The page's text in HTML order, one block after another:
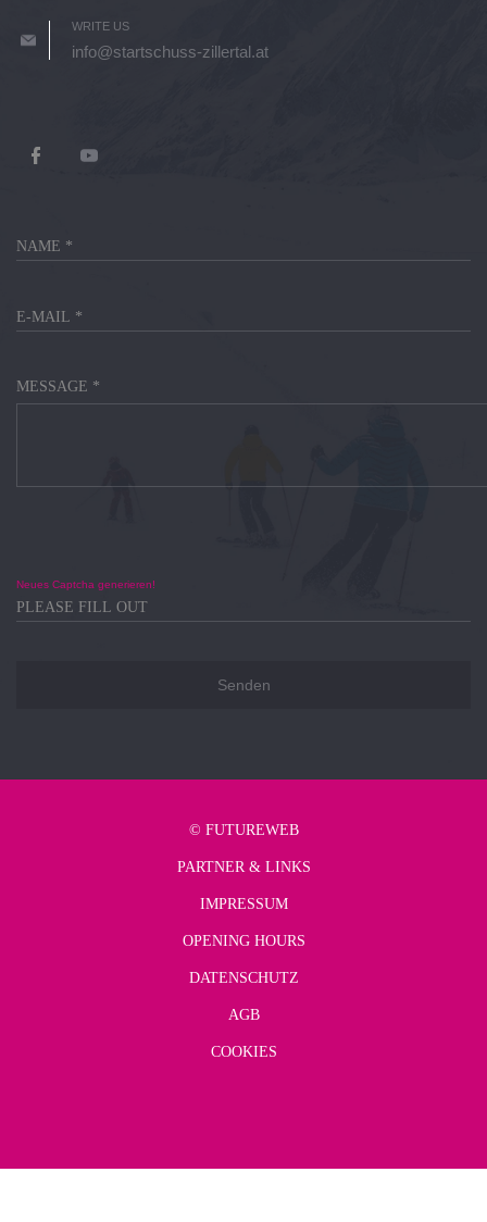
WRITE US
info@startschuss-zillertal.at
MESSAGE *
Neues Captcha generieren!
© FUTUREWEB
PARTNER & LINKS
IMPRESSUM
OPENING HOURS
DATENSCHUTZ
AGB
COOKIES